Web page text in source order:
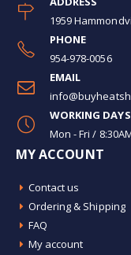
1959
PHONE
954-978-0056
EMAIL
WORKING
Mon - Fri /
MY ACCOUNT
Contact us
Ordering & Shipping
FAQ
My account